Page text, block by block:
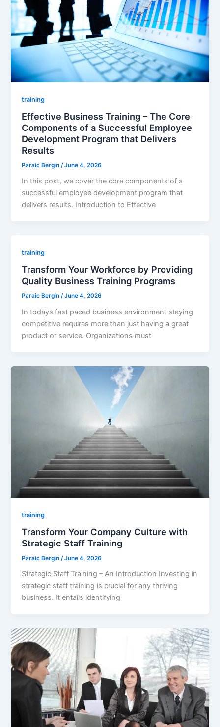
training
Effective Business Training – The Core
Components of a Successful Employee
Development Program that Delivers
Results
Paraic Bergin /June 4, 2026
In this post, we cover the core components of a
successful employee development program that
delivers results. Introduction to Effective
training
Transform Your Workforce by Providing
Quality Business Training Programs
Paraic Bergin/June 4, 2026
In todays fast paced business environment staying
competitive requires more than just having a great
product or service. Organizations must
training
Transform Your Company Culture with
Strategic Staff Training
Paraic Bergin /June 4, 2026
Strategic Staff Training – An Introduction Investing in
strategic staff training is crucial for any thriving
business. It entails identifying